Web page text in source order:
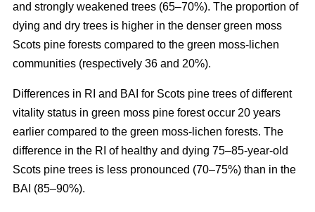
and strongly weakened trees (65–70%). The proportion of
dying and dry trees is higher in the denser green moss
Scots pine forests compared to the green moss-lichen
communities (respectively 36 and 20%).
Differences in RI and BAI for Scots pine trees of different
vitality status in green moss pine forest occur 20 years
earlier compared to the green moss-lichen forests. The
difference in the RI of healthy and dying 75–85-year-old
Scots pine trees is less pronounced (70–75%) than in the
BAI (85–90%).